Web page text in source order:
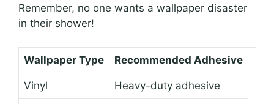
Remember, no one wants a wallpaper disaster
in their shower!
Wallpaper Type Recommended Adhesive
Vinyl Heavy-duty adhesive